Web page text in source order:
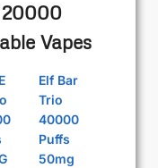
20000
Vapes
Elf Bar
Trio
40000
Puffs
50mg